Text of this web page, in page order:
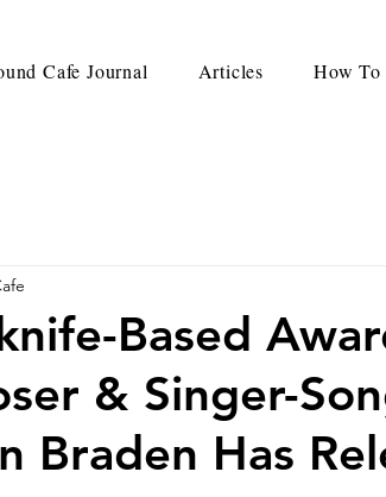
Cafe Journal Articles How To
Based
& Singer-
Braden Has